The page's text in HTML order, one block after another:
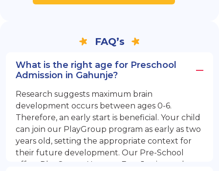
FAQ’s
What is the right age for Preschool
Admission in Gahunje?
Research suggests maximum brain
development occurs between ages 0-6.
Therefore, an early start is beneficial. Your child
can join our PlayGroup program as early as two
years old, setting the appropriate context for
their future development. Our Pre-School
offers PlayGroup, Nursery, EuroJunior, and